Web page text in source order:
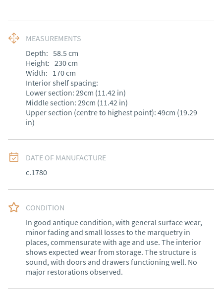
MEASUREMENTS
Depth: 58.5 cm
Height: 230cm
Width: 170cm
Interior shelf spacing:
Lower section: 29cm (11.42 in)
Middle section: 29cm (11.42 in)
Upper section (centre to highest point): 49cm (19.29
in)
DATE OF MANUFACTURE
c.1780
CONDITION
In good antique condition, with general surface wear,
minor fading and small losses to the marquetry in
places, commensurate with age and use. The interior
shows expected wear from storage. The structure is
sound, with doors and drawers functioning well. No
major restorations observed.